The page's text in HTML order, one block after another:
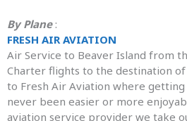
By Plane :
FRESH AIR AVIATION
Air Service to Beaver Island from
Charter flights to the destination of
to Fresh Air Aviation where getting
never been easier or more
aviation service provider we take